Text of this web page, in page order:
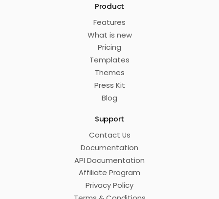
Product
Features
What is new
Pricing
Templates
Themes
Press Kit
Blog
Support
Contact Us
Documentation
API Documentation
Affiliate Program
Privacy Policy